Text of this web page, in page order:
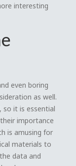
interesting
even boring
as well.
so it is essential
importance
is amusing for
materials to
data and